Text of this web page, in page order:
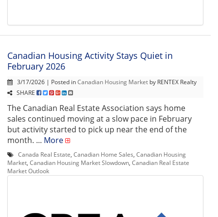
Canadian Housing Activity Stays Quiet in
February 2026
3/17/2026 | Posted inCanadian Housing Market by RENTEX Realty
SHARE
The Canadian Real Estate Association says home
sales continued moving at a slow pace in February
but activity started to pick up near the end of the
month. ... More
Canada Real Estate Canadian Home Sales Canadian Housing
Market Canadian Housing Market Slowdown Canadian Real Estate
Market Outlook